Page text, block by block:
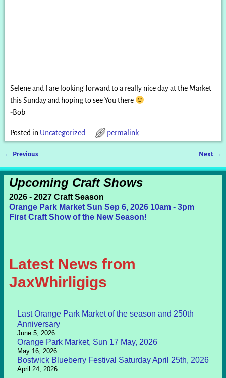
Selene and I are looking forward to a really nice day at the Market
this Sunday and hoping to see You there
-Bob
Posted in Uncategorized permalink
← Previous Next →
Upcoming Craft Shows
2026 - 2027 Craft Season
Orange Park Market Sun Sep 6, 2026 10am - 3pm
First Craft Show of the New Season!
Latest News from
JaxWhirligigs
Last Orange Park Market of the season and 250th
Anniversary
June 5, 2026
Orange Park Market, Sun 17 May, 2026
May 16, 2026
Bostwick Blueberry Festival Saturday April 25th, 2026
April 24, 2026